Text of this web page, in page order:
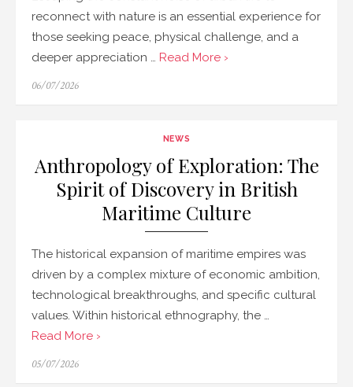
reconnect with nature is an essential experience for
those seeking peace, physical challenge, and a
deeper appreciation … Read More ›
Posted
06/07/2026
NEWS
Anthropology of Exploration: The
Spirit of Discovery in British
Maritime Culture
The historical expansion of maritime empires was
driven by a complex mixture of economic ambition,
technological breakthroughs, and specific cultural
values. Within historical ethnography, the …
Read More ›
Posted
05/07/2026